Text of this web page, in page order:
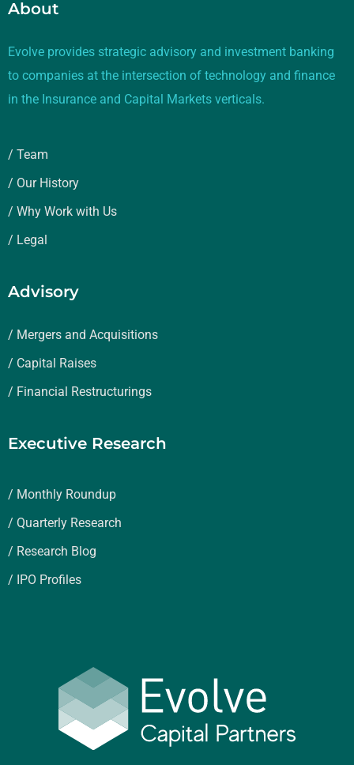
About
Evolve provides strategic advisory and investment banking
to companies at the intersection of technology and finance
in the Insurance and Capital Markets verticals.
/ Team
/ Our History
/ Why Work with Us
/ Legal
Advisory
/ Mergers and Acquisitions
/ Capital Raises
/ Financial Restructurings
Executive Research
/ Monthly Roundup
/ Quarterly Research
/ Research Blog
/ IPO Profiles